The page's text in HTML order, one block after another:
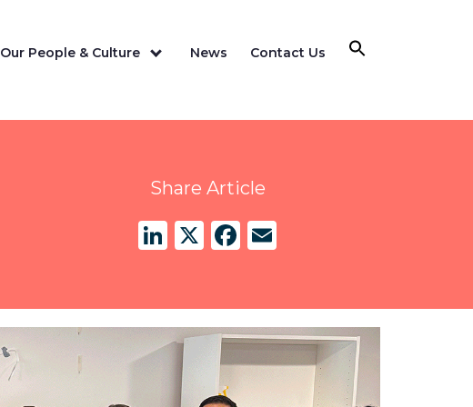
Share Article
LinkedIn
X Facebook
Our People & Culture News Contact Us